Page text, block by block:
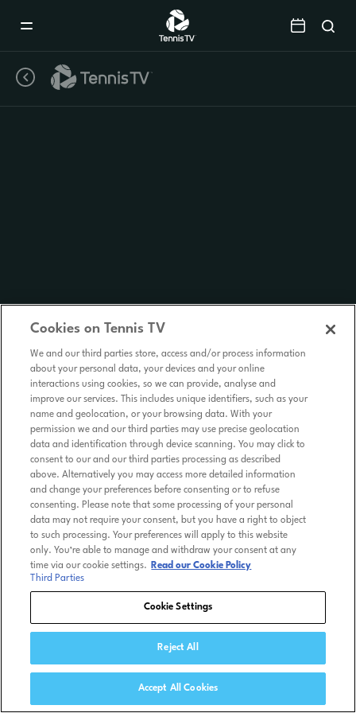
Cookies on Tennis TV
We and our third parties store, access and/or process information
about your personal data, your devices and your online
interactions using cookies, so we can provide, analyse and
improve our services. This includes unique identifiers, such as your
name and geolocation, or your browsing data. With your
permission we and our third parties may use precise geolocation
data and identification through device scanning. You may click to
consent to our and our third parties processing as described
above. Alternatively you may access more detailed information
and change your preferences before consenting or to refuse
consenting. Please note that some processing of your personal
data may not require your consent, but you have a right to object
to such processing. Your preferences will apply to this website
only. You’re able to manage and withdraw your consent at any
time via our cookie settings.
Read our Cookie Policy
Third Parties
Cookie Settings
Reject All
Accept All Cookies